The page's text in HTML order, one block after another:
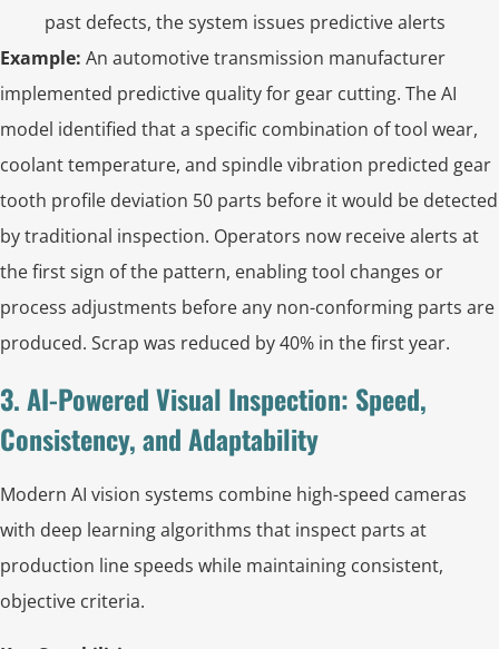
past defects, the system issues predictive alerts
Example: An automotive transmission manufacturer
implemented predictive quality for gear cutting. The AI
model identified that a specific combination of tool wear,
coolant temperature, and spindle vibration predicted gear
tooth profile deviation 50 parts before it would be detected
by traditional inspection. Operators now receive alerts at
the first sign of the pattern, enabling tool changes or
process adjustments before any non-conforming parts are
produced. Scrap was reduced by 40% in the first year.
3. AI-Powered Visual Inspection: Speed,
Consistency, and Adaptability
Modern AI vision systems combine high-speed cameras
with deep learning algorithms that inspect parts at
production line speeds while maintaining consistent,
objective criteria.